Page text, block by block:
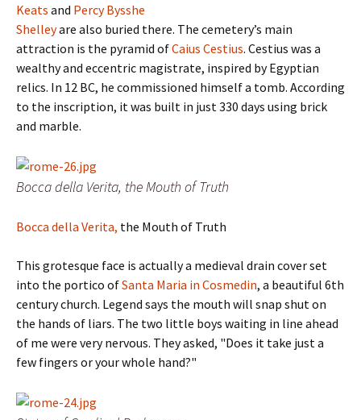
Keats and Percy Bysshe
Shelleyare also buried there. The cemetery’s main
attraction is the pyramid ofCaius Cestius. Cestius was a
wealthy and eccentric magistrate, inspired by Egyptian
relics. In 12 BC, he commissioned himself a tomb. According
to the inscription, it was built in just 330 days using brick
and marble.
Bocca della Verita, the Mouth of Truth
Bocca della Verita, the Mouth of Truth
This grotesque face is actually a medieval drain cover set
into the portico ofSanta Maria in Cosmedin, a beautiful 6th
century church. Legend says the mouth will snap shut on
the hands of liars. The two little boys waiting in line ahead
of me were very nervous. They asked, "Does it take just a
few fingers or your whole hand?"